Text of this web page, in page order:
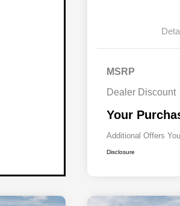
MSRP
Dealer Discount
Your
Additional Offers
Disclosure